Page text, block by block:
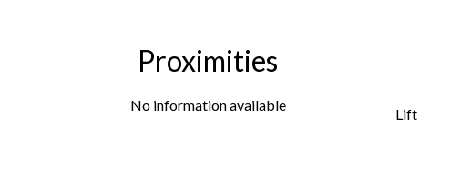
Proximities
No information available
Lift